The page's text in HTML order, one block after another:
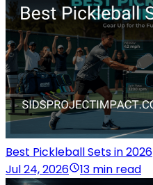
Best Pickleball Sets in 2026
Jul 24, 2026
13 min read